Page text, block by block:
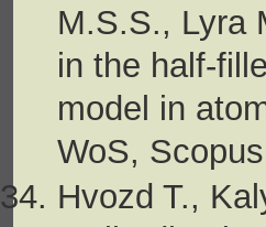
M.S.S., Lyra
in the half-
model in
WoS,
Hvozd T.,